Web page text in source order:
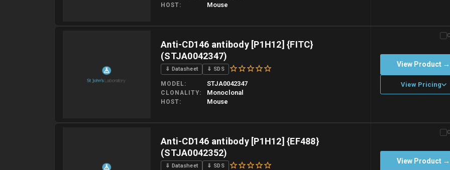
HOST Mouse
Anti-CD146 antibody [P1H12] {FITC}
(STJA0042347)
⇓ Datasheet ⇓ SDS
MODEL STJA0042347
CLONALITY Monoclonal
HOST Mouse
View Product →
View Pricing
Anti-CD146 antibody [P1H12] {EF488}
(STJA0042352)
⇓ Datasheet ⇓ SDS
View Product →